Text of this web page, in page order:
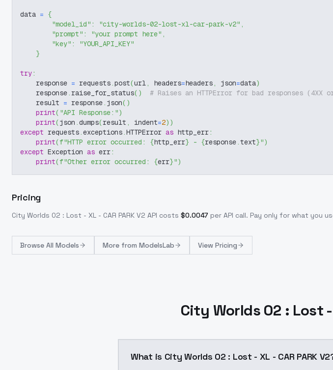
data = {
"model_id" : "city-worlds-02-lost-xl-car-park-v2" ,
"prompt" : "your prompt here" ,
"key" :
"YOUR_API_KEY"
}
try:
    response
= requests.post(url, headers=headers, json=data)
    response
. raise_for_status( )
# Raises an HTTPError for bad responses (4XX
    result
= response. json( )
print( "API Response:")
print(json .dumps(result , indent=2) )
except requests.exceptions.HTTPError as http_err:
print(f"HTTP error occurred: {http_err} - {response.text}")
except Exception as err:
print(f"Other error occurred: {err}")
Pricing
City Worlds 02 : Lost - XL - CAR PARK V2 API costs $0.0047 per API call. Pay only for what you
Browse All Models More from ModelsLab View Pricing
City Worlds 02 : Lost -
What is City Worlds 02 : Lost - XL - CAR PARK